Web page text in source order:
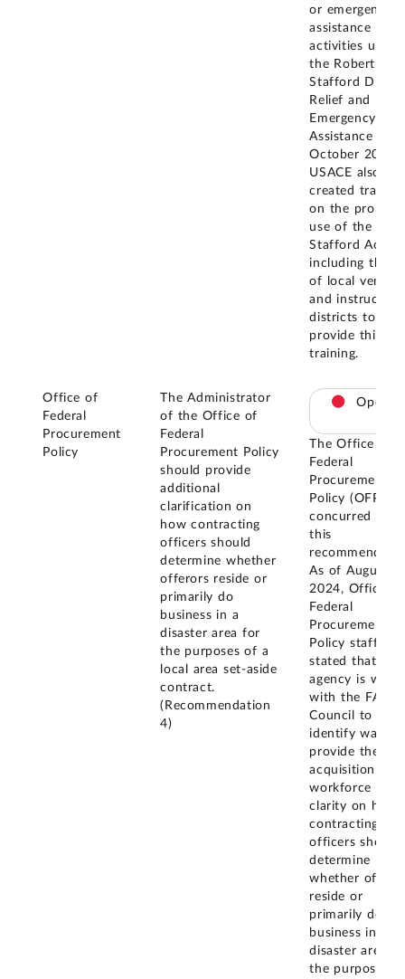
or emergency
assistance
activities under
the Robert T.
Stafford
Relief and
Emergency
Assistance Act.
October 2019,
USACE also
created training
on the proper
use of the
Stafford Act,
including the
of local
and instructed
districts to
provide this
training.
Office of
Federal
Procurement
Policy
The Administrator
of the Office of
Federal
Procurement Policy
should provide
additional
clarification on
how contracting
officers should
determine whether
offerors reside or
primarily do
business in a
disaster area for
the purposes of a
local area set-aside
contract.
(Recommendation
4)
Open
The Office of
Federal
Procurement
Policy (OFPP)
concurred with
this
As of August
2024, Office of
Federal
Procurement
Policy staff
stated that the
agency is
with the FAR
Council to
identify ways
provide the
acquisition
workforce with
clarity on how
contracting
officers should
determine
whether
reside or
primarily do
business in a
disaster area
the purposes